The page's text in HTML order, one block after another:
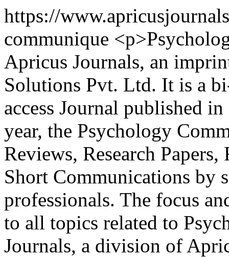
https://
communique
Apricus Journals, an
Solutions Pvt. Ltd. It is a
access Journal published
year, the Psychology
Reviews, Research
Short Communications by
professionals. The focus
to all topics related to
Journals, a division of